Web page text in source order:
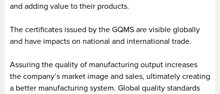
and adding value to their products.
The certificates issued by the GQMS are visible globally
and have impacts on national and international trade.
Assuring the quality of manufacturing output increases
the company’s market image and sales, ultimately creating
a better manufacturing system. Global quality standards